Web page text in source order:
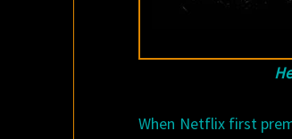
When Netflix first